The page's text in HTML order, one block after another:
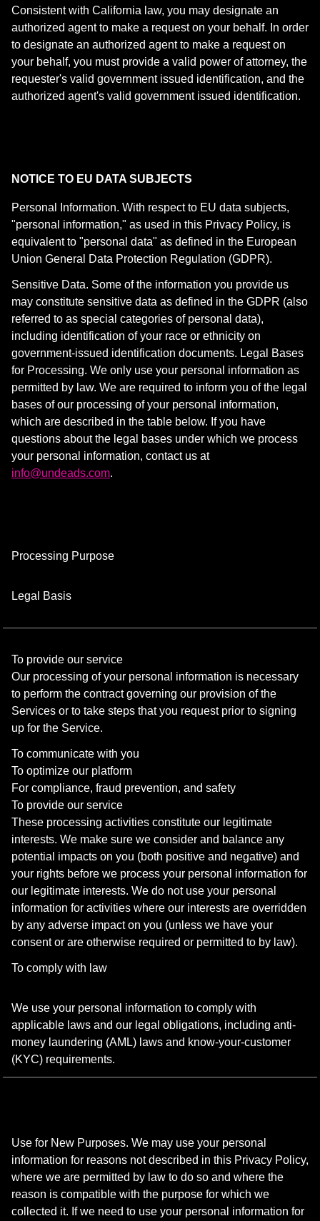
Consistent with California law, you may designate an
authorized agent to make a request on your behalf. In order
to designate an authorized agent to make a request on
your behalf, you must provide a valid power of attorney, the
requester's valid government issued identification, and the
authorized agent's valid government issued identification.
NOTICE TO EU DATA SUBJECTS
Personal Information. With respect to EU data subjects,
"personal information," as used in this Privacy Policy, is
equivalent to "personal data" as defined in the European
Union General Data Protection Regulation (GDPR).
Sensitive Data. Some of the information you provide us
may constitute sensitive data as defined in the GDPR (also
referred to as special categories of personal data),
including identification of your race or ethnicity on
government-issued identification documents. Legal Bases
for Processing. We only use your personal information as
permitted by law. We are required to inform you of the legal
bases of our processing of your personal information,
which are described in the table below. If you have
questions about the legal bases under which we process
your personal information, contact us at
info@undeads.com.
Processing Purpose
Legal Basis
To provide our service
Our processing of your personal information is necessary
to perform the contract governing our provision of the
Services or to take steps that you request prior to signing
up for the Service.
To communicate with you
To optimize our platform
For compliance, fraud prevention, and safety
To provide our service
These processing activities constitute our legitimate
interests. We make sure we consider and balance any
potential impacts on you (both positive and negative) and
your rights before we process your personal information for
our legitimate interests. We do not use your personal
information for activities where our interests are overridden
by any adverse impact on you (unless we have your
consent or are otherwise required or permitted to by law).
To comply with law
We use your personal information to comply with
applicable laws and our legal obligations, including anti-
money laundering (AML) laws and know-your-customer
(KYC) requirements.
Use for New Purposes. We may use your personal
information for reasons not described in this Privacy Policy,
where we are permitted by law to do so and where the
reason is compatible with the purpose for which we
collected it. If we need to use your personal information for